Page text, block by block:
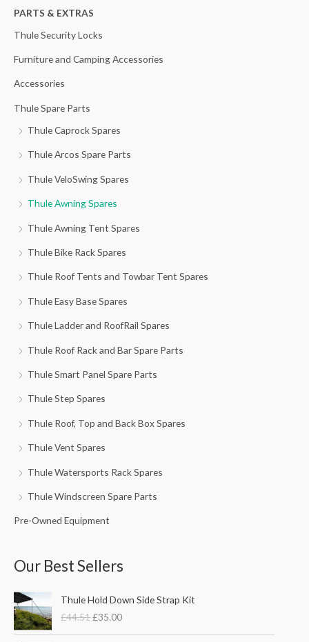
h
f
r
:
PARTS & EXTRAS
Thule Security Locks
Furniture and Camping Accessories
Accessories
Thule Spare Parts
Thule Caprock Spares
Thule Arcos Spare Parts
Thule VeloSwing Spares
Thule Awning Spares
Thule Awning Tent Spares
Thule Bike Rack Spares
Thule Roof Tents and Towbar Tent Spares
Thule Easy Base Spares
Thule Ladder and RoofRail Spares
Thule Roof Rack and Bar Spare Parts
Thule Smart Panel Spare Parts
Thule Step Spares
Thule Roof, Top and Back Box Spares
Thule Vent Spares
Thule Watersports Rack Spares
Thule Windscreen Spare Parts
Pre-Owned Equipment
Our Best Sellers
Thule Hold Down Side Strap Kit
£44.51
r
i
g
£35.00
u
r
r